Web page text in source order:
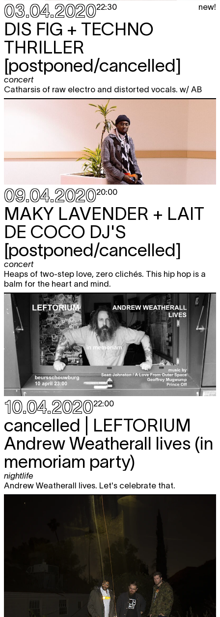
03.04.202022:30 new!
DIS FIG + TECHNO
THRILLER
[postponed/cancelled]
concert
Catharsis of raw electro and distorted vocals. w/ AB
09.04.202020:00
MAKY LAVENDER + LAIT
DE COCO DJ'S
[postponed/cancelled]
concert
Heaps of two-step love, zero clichés. This hip hop is a
balm for the heart and mind.
10.04.202022:00
cancelled | LEFTORIUM
Andrew Weatherall lives (in
memoriam party)
nightlife
Andrew Weatherall lives. Let's celebrate that.